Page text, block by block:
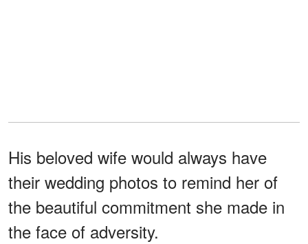
His beloved wife would always have
their wedding photos to remind her of
the beautiful commitment she made in
the face of adversity.